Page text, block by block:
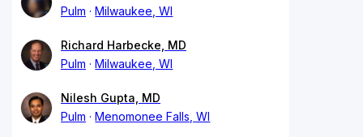
Pulm
Milwaukee, WI
Richard Harbecke, MD
Pulm
Milwaukee, WI
Nilesh Gupta, MD
Pulm
Menomonee Falls, WI